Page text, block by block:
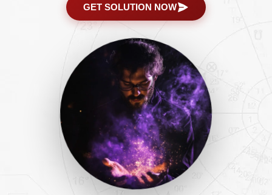
GET SOLUTION NOW